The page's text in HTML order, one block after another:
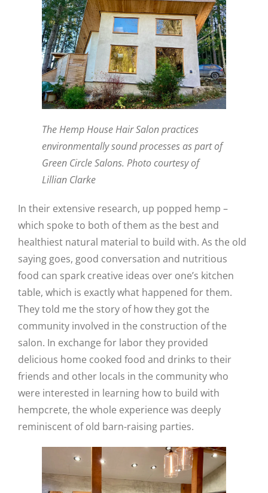
The Hemp House Hair Salon practices
environmentally sound processes as part of
Green Circle Salons. Photo courtesy of
Lillian Clarke
In their extensive research, up popped hemp –
which spoke to both of them as the best and
healthiest natural material to build with. As the old
saying goes, good conversation and nutritious
food can spark creative ideas over one’s kitchen
table, which is exactly what happened for them.
They told me the story of how they got the
community involved in the construction of the
salon. In exchange for labor they provided
delicious home cooked food and drinks to their
friends and other locals in the community who
were interested in learning how to build with
hempcrete, the whole experience was deeply
reminiscent of old barn-raising parties.